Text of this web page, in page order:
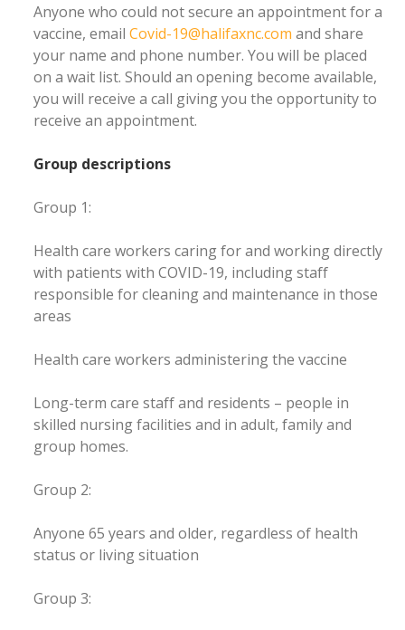
Anyone who could not secure an appointment for a
vaccine, email Covid-19@halifaxnc.com and share
your name and phone number. You will be placed
on a wait list. Should an opening become available,
you will receive a call giving you the opportunity to
receive an appointment.
Group descriptions
Group 1:
Health care workers caring for and working directly
with patients with COVID-19, including staff
responsible for cleaning and maintenance in those
areas
Health care workers administering the vaccine
Long-term care staff and residents – people in
skilled nursing facilities and in adult, family and
group homes.
Group 2:
Anyone 65 years and older, regardless of health
status or living situation
Group 3: